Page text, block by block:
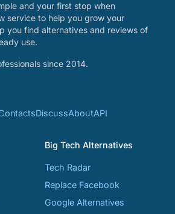
and your first stop when
service to help you grow your
you find alternatives and reviews of
use.
since 2014.
DiscussAboutAPI
Big Tech Alternatives
Tech Radar
Replace Facebook
Google Alternatives